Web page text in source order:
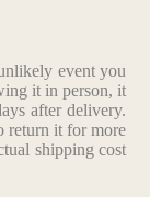
event you
it in person, it
after delivery.
return it for more
shipping cost